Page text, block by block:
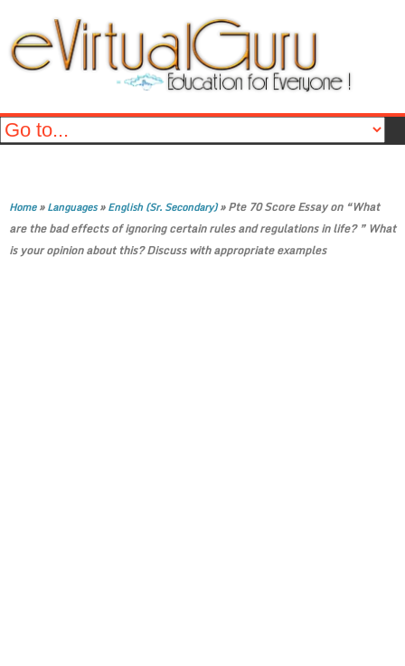
Home»Languages»English (Sr. Secondary)»Pte 70 Score Essay on “What
are the bad effects of ignoring certain rules and regulations in life? ” What
is your opinion about this? Discuss with appropriate examples